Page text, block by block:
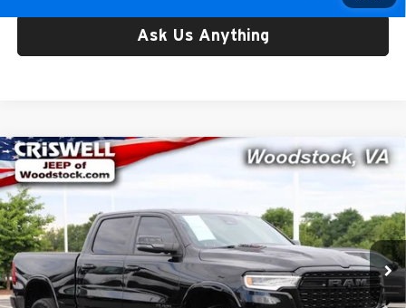
Ask Us Anything
Used2025RAM 1500Limited Crew Cab 4x4 6'4'
Box
Price Drop
Criswell Chrysler Dodge Jeep Ram of Woodstock
VIN:1C6SRFPP1SN697731Stock:G260254AModel:DT6M91
23,939 mi Ext.
$59,150
Less
Compare Vehicle